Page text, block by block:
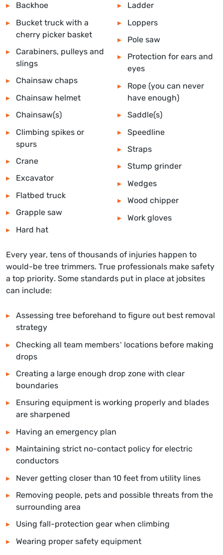
Backhoe
Bucket truck with a
cherry picker basket
Carabiners, pulleys and
slings
Chainsaw chaps
Chainsaw helmet
Chainsaw(s)
Climbing spikes or
spurs
Crane
Excavator
Flatbed truck
Grapple saw
Hard hat
Ladder
Loppers
Pole saw
Protection for ears and
eyes
Rope (you can never
have enough)
Saddle(s)
Speedline
Straps
Stump grinder
Wedges
Wood chipper
Work gloves
Every year, tens of thousands of injuries happen to
would-be tree trimmers. True professionals make safety
a top priority. Some standards put in place at jobsites
can include:
Assessing tree beforehand to figure out best removal
strategy
Checking all team members’ locations before making
drops
Creating a large enough drop zone with clear
boundaries
Ensuring equipment is working properly and blades
are sharpened
Having an emergency plan
Maintaining strict no-contact policy for electric
conductors
Never getting closer than 10 feet from utility lines
Removing people, pets and possible threats from the
surrounding area
Using fall-protection gear when climbing
Wearing proper safety equipment